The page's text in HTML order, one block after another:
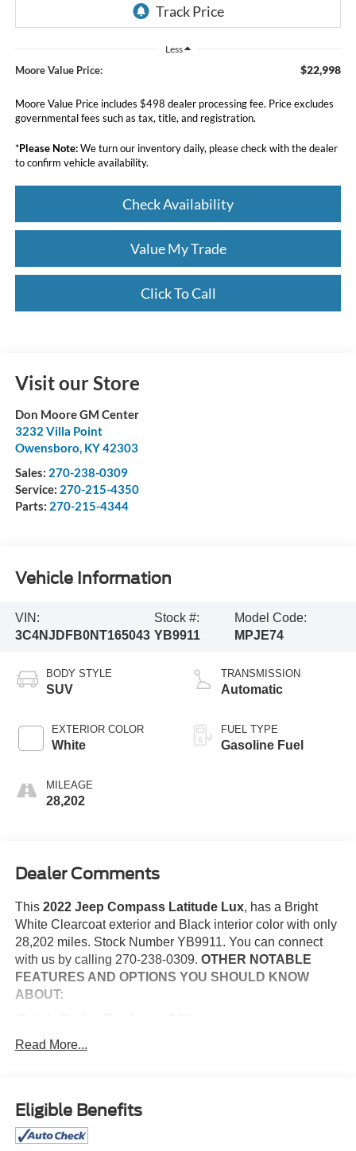
Less
Moore Value Price: $22,998
Moore Value Price includes $498 dealer processing fee. Price excludes
governmental fees such as tax, title, and registration.
*Please Note:We turn our inventory daily, please check with the dealer
to confirm vehicle availability.
Check Availability
Value My Trade
Click To Call
Visit our Store
Don Moore GM Center
3232 Villa Point
Owensboro KY42303
Sales: 270-238-0309
Service: 270-215-4350
Parts: 270-215-4344
Vehicle Information
VIN:
3C4NJDFB0NT165043
Stock #:
YB9911
Model Code:
MPJE74
BODY STYLE
SUV
EXTERIOR COLOR
White
MILEAGE
28,202
TRANSMISSION
Automatic
FUEL TYPE
Gasoline Fuel
Dealer Comments
This 2022 Jeep Compass Latitude Lux, has a Bright
White Clearcoat exterior and Black interior color with only
28,202 miles. Stock Number YB9911. You can connect
with us by calling 270-238-0309. OTHER NOTABLE
FEATURES AND OPTIONS YOU SHOULD KNOW
ABOUT:
Comfort
The vehicle can be remotely started from the keyfob
and from a smart device such as a phone and a
Read More...
Eligible Benefits